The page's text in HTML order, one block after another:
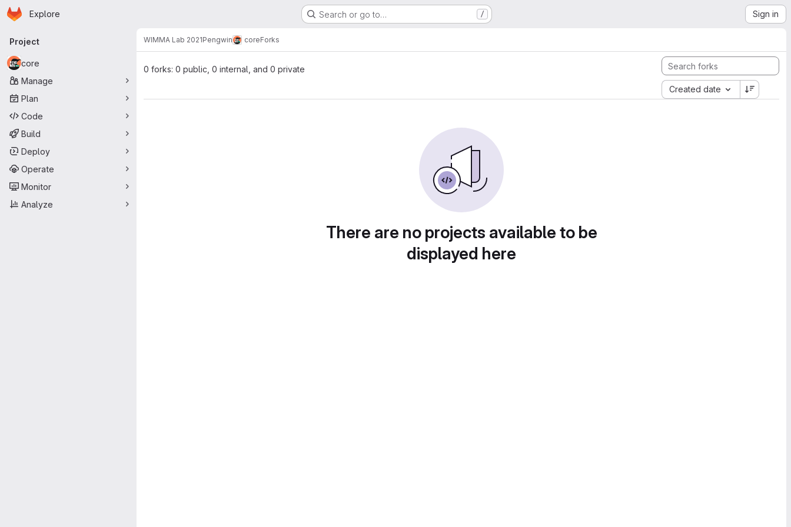
Skip to main content
Homepage
Explore Search or go to… / Sign in
Primary navigation
Project
core
Manage
Plan
Code
Build
Deploy
Operate
Monitor
Analyze
WIMMA Lab 2021Pengwin coreForks
0 forks: 0 public, 0 internal, and 0 private
Created date
There are no projects available to be
displayed here